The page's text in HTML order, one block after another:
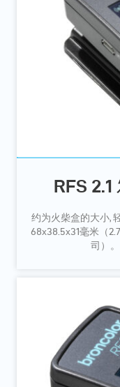
RFS
约为火柴盒的大小,
68x38.5x31毫米（
司）